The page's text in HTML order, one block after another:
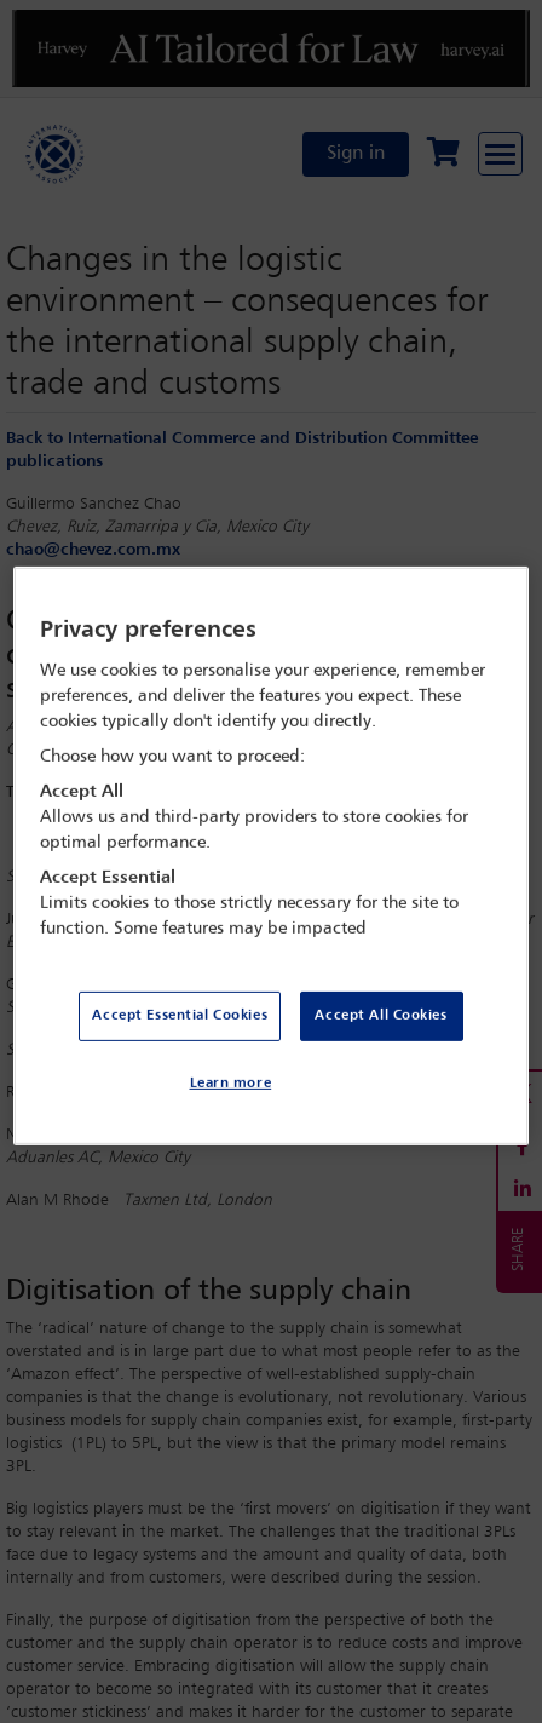
Previous
Sign in
Changes in the logistic
environment – consequences for
the international supply chain,
trade and customs
Back to International Commerce and Distribution Committee
publications
Guillermo Sanchez Chao
Chevez, Ruiz, Zamarripa y Cia, Mexico City
chao@chevez.com.mx
Changes in the logistic environment –
consequences for the international
supply chain, trade and customs
A report on a session of the International Commerce and Distribution
Committee at the IBA Digital Operations Conference in Hamburg
Thursday, 14 November 2019
Session Co-Chairs
Judith Alison Lee
Gibson Dunn & Crutcher, Washington, DC; Newsletter
Editor, IBA International Sales Committee
Guillermo Sanchez Chao
Senior Vice-Chair, IBA International Trade and Customs Committee
Speakers
Robert Ernest Arent Fox, Boston, Massachusetts
Nashielly Escobedo
Aduanles AC, Mexico City
Alan M Rhode Taxmen Ltd, London
Digitisation of the supply chain
The ‘radical’ nature of change to the supply chain is somewhat
overstated and is in large part due to what most people refer to as the
‘Amazon effect’. The perspective of well-established supply-chain
companies is that the change is evolutionary, not revolutionary. Various
business models for supply chain companies exist, for example, first-party
logistics (1PL) to 5PL, but the view is that the primary model remains
3PL.
Big logistics players must be the ‘first movers’ on digitisation if they want
to stay relevant in the market. The challenges that the traditional 3PLs
face due to legacy systems and the amount and quality of data, both
internally and from customers, were described during the session.
Finally, the purpose of digitisation from the perspective of both the
customer and the supply chain operator is to reduce costs and improve
customer service. Embracing digitisation will allow the supply chain
operator to become so integrated with its customer that it creates
‘customer stickiness’ and makes it harder for the customer to separate
Privacy preferences
We use cookies to personalise your experience, remember
preferences, and deliver the features you expect. These
cookies typically don't identify you directly.
Choose how you want to proceed:
Accept All
Allows us and third-party providers to store cookies for
optimal performance.
Accept Essential
Limits cookies to those strictly necessary for the site to
function. Some features may be impacted
Accept Essential Cookies Accept All Cookies
Learn more